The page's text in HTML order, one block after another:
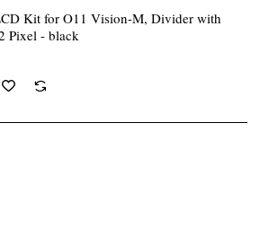
Kit for O11 Vision-M, Divider with
Pixel - black